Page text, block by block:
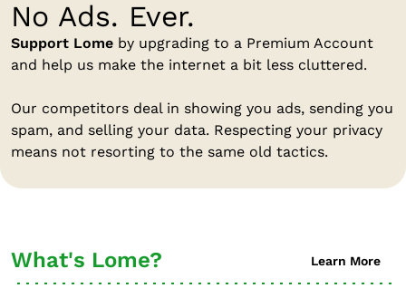
No Ads. Ever.
Support Lome by upgrading to a Premium Account
and help us make the internet a bit less cluttered.
Our competitors deal in showing you ads, sending you
spam, and selling your data. Respecting your privacy
means not resorting to the same old tactics.
What's Lome? Learn More